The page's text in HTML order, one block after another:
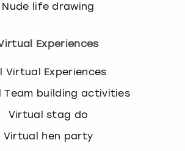
o
c
t
s
o
Nude life drawing
Experiences
Virtual Experiences
Team building activities
Virtual stag do
Virtual hen party